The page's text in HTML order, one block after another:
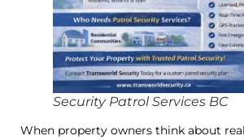
Security Patrol Services BC
When property owners think about